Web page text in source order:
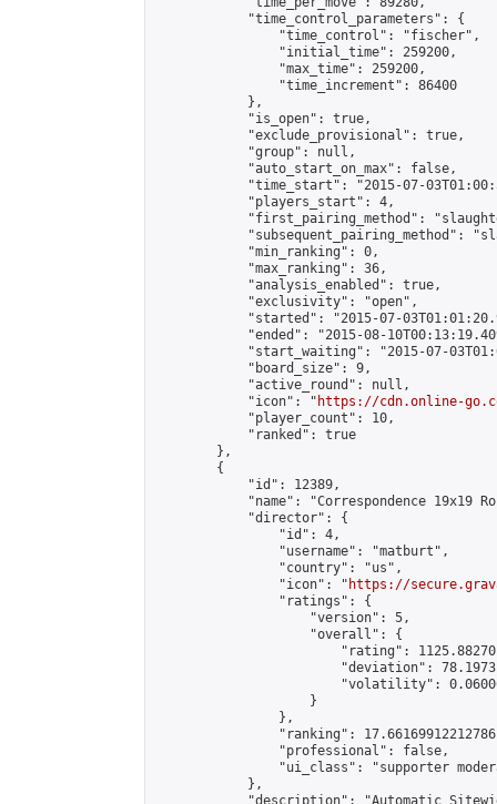
            "time_control_parameters": {
                "time_control": "fischer",
                "initial_time": 259200,
                "max_time": 259200,
                "time_increment": 86400
            },
            "is_open": true,
            "exclude_provisional": true,
            "group": null,
            "auto_start_on_max": false,
"time_start": "2015-07-
            "players_start": 4,
"first_pairing_method":
"subsequent_pairing_method":
            "min_ranking": 0,
            "max_ranking": 36,
            "analysis_enabled": true,
            "exclusivity": "open",
"started": "2015-07-
"ended": "2015-08-
"start_waiting": "2015-07-
            "board_size": 9,
            "active_round": null,
            "icon": "
https://cdn.online-
            "player_count": 10,
            "ranked": true
        },
        {
            "id": 12389,
"name": "Correspondence 19x19
            "director": {
                "id": 4,
                "username": "matburt",
                "country": "us",
                "icon": "
https://
                "ratings": {
                    "version": 5,
                    "overall": {
"rating":
"deviation":
"volatility":
                    }
                },
"ranking":
                "professional": false,
"ui_class": "supporter
            },
"description": "Automatic